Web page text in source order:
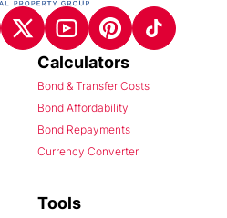
Calculators
Bond & Transfer Costs
Bond Affordability
Bond Repayments
Currency Converter
Tools